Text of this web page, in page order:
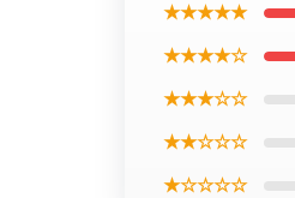
★★★★★
★★★★☆
★★★☆☆
★★☆☆☆
★☆☆☆☆